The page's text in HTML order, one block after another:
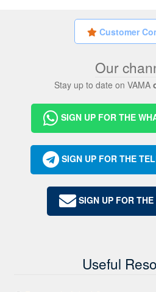
Customer
Our
Stay up to date on VAMA
SIGN UP FOR THE
SIGN UP FOR THE
SIGN UP FOR THE
Useful